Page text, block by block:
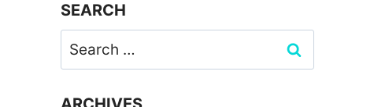
SEARCH
Search
for: